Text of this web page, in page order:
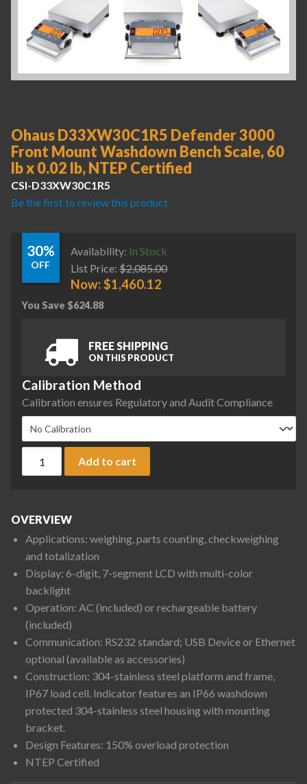
Ohaus D33XW30C1R5 Defender 3000
Front Mount Washdown Bench Scale, 60
lb x 0.02 lb, NTEP Certified
CSI-D33XW30C1R5
Be the first to review this product
30%
OFF
Availability: In Stock
List Price: $2,085.00
Now:$1,460.12
You Save $624.88
FREE SHIPPING
ON THIS PRODUCT
Calibration Method
Calibration ensures Regulatory and Audit Compliance
Add to cart
OVERVIEW
Applications: weighing, parts counting, checkweighing
and totalization
Display: 6-digit, 7-segment LCD with multi-color
backlight
Operation: AC (included) or rechargeable battery
(included)
Communication: RS232 standard; USB Device or Ethernet
optional (available as accessories)
Construction: 304-stainless steel platform and frame,
IP67 load cell. Indicator features an IP66 washdown
protected 304-stainless steel housing with mounting
bracket.
Design Features: 150% overload protection
NTEP Certified